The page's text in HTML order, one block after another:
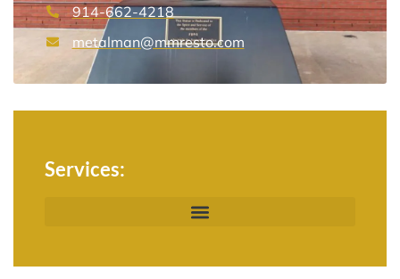
914-662-4218
metalman@mmresto.com
Services: